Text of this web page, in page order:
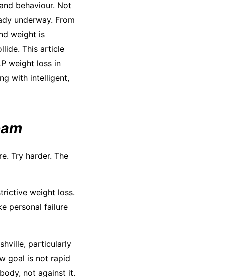
behaviour. Not
underway. From
weight is
This article
weight loss in
with intelligent,
Try harder. The
weight loss.
personal failure
particularly
goal is not rapid
not against it.